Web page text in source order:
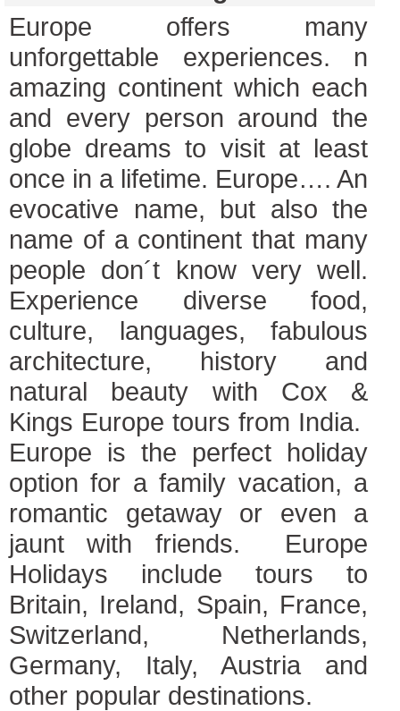
Europe offers many
unforgettable experiences. n
amazing continent which each
and every person around the
globe dreams to visit at least
once in a lifetime. Europe…. An
evocative name, but also the
name of a continent that many
people don´t know very well.
Experience diverse food,
culture, languages, fabulous
architecture, history and
natural beauty with Cox &
Kings Europe tours from India.
Europe is the perfect holiday
option for a family vacation, a
romantic getaway or even a
jaunt with friends. Europe
Holidays include tours to
Britain, Ireland, Spain, France,
Switzerland, Netherlands,
Germany, Italy, Austria and
other popular destinations.